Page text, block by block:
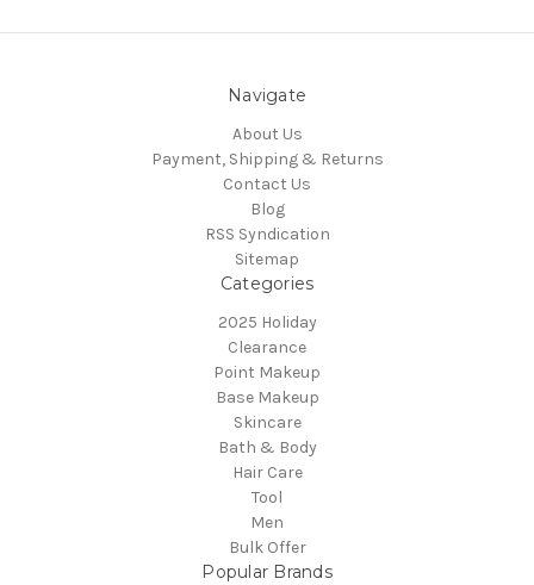
Navigate
About Us
Payment, Shipping & Returns
Contact Us
Blog
RSS Syndication
Sitemap
Categories
2025 Holiday
Clearance
Point Makeup
Base Makeup
Skincare
Bath & Body
Hair Care
Tool
Men
Bulk Offer
Popular Brands